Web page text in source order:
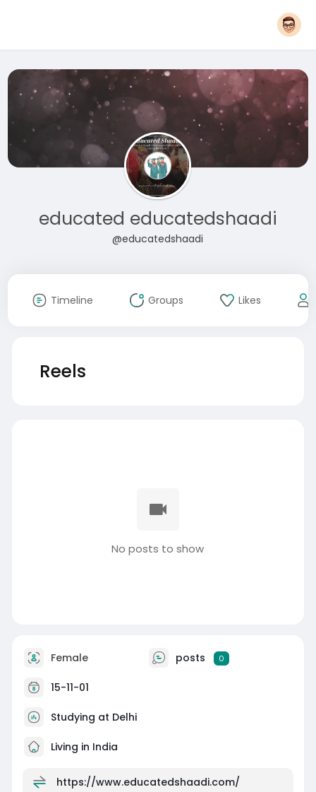
educated educatedshaadi
@educatedshaadi
Timeline Groups Likes
Reels
No posts to show
Female posts 0
15-11-01
Studying at Delhi
Living in India
https://www.educatedshaadi.com/